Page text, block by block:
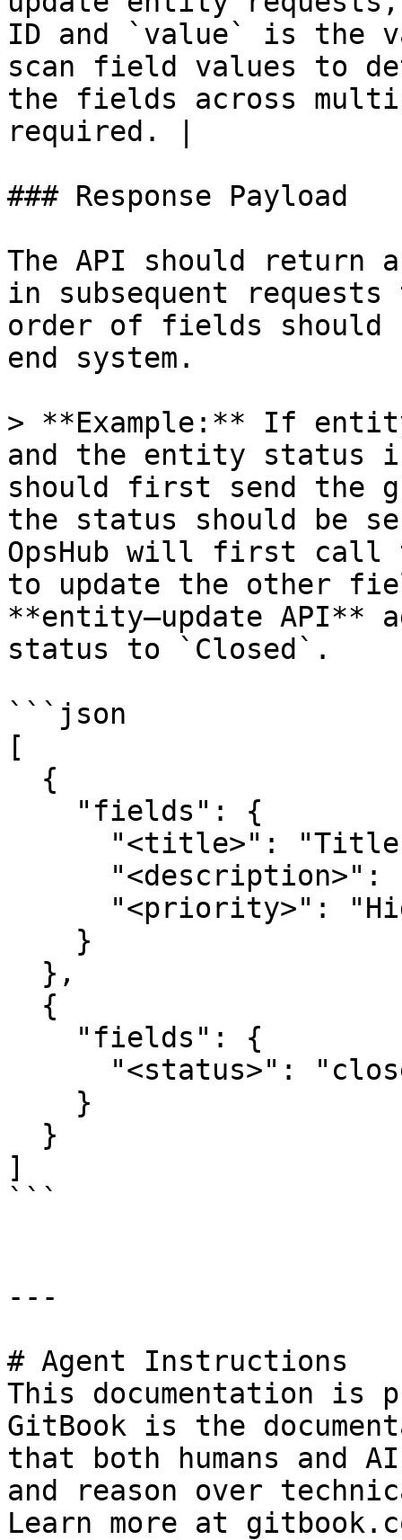
ID and `value` is the
scan field values to
the fields across
required. |
### Response Payload
The API should
in subsequent
order of fields should
end system.
> **Example:** If
and the entity status
should first send the
the status should be
OpsHub will first call
to update the other
**entity–update API**
status to `Closed`.
```json
[
]
```
---
# Agent Instructions
This documentation is
GitBook is the
that both humans and
and reason over
Learn more at